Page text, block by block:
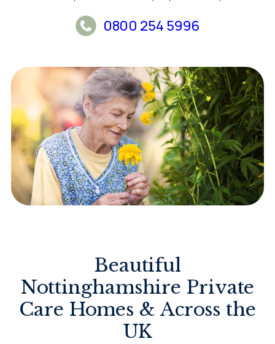
0800 254 5996
Beautiful
Nottinghamshire Private
Care Homes & Across the
UK